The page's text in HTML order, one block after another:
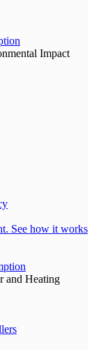
Impact
See how it works
and Heating